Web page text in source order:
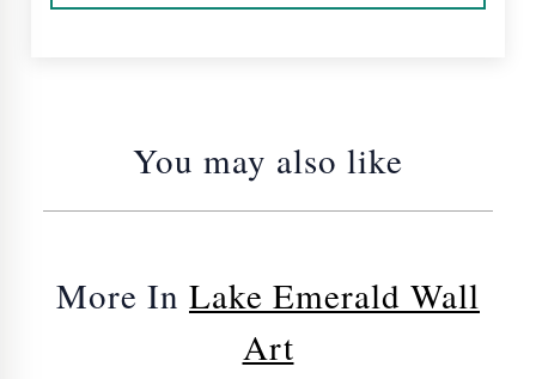
You may also like
More In Lake Emerald Wall
Art